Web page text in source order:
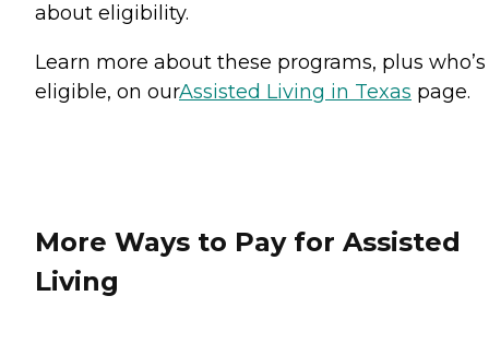
about eligibility.
Learn more about these programs, plus who’s
eligible, on ourAssisted Living in Texas page.
More Ways to Pay for Assisted
Living